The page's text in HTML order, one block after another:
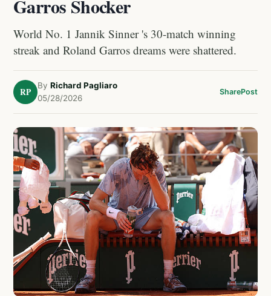
Garros Shocker
World No. 1 Jannik Sinner 's 30-match winning
streak and Roland Garros dreams were shattered.
RP
By Richard Pagliaro
05/28/2026
SharePost